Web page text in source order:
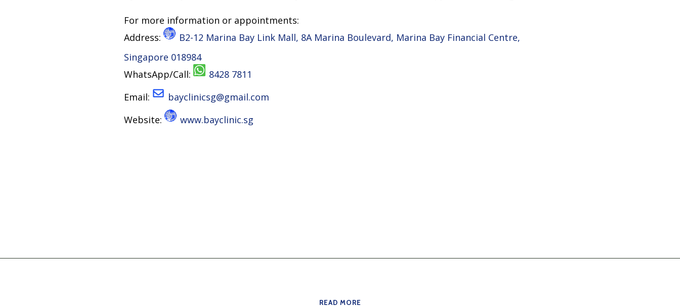
For more information or appointments:
Address:
B2-12 Marina Bay Link Mall, 8A Marina Boulevard, Marina Bay Financial Centre,
Singapore 018984
WhatsApp/Call:
8428 7811
Email:
bayclinicsg@gmail.com
Website:
www.bayclinic.sg
READ MORE